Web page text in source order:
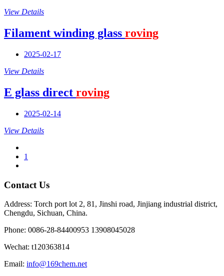
View Details
Filament winding glass roving
2025-02-17
View Details
E glass direct roving
2025-02-14
View Details
1
Contact Us
Address: Torch port lot 2, 81, Jinshi road, Jinjiang industrial district,
Chengdu, Sichuan, China.
Phone: 0086-28-84400953 13908045028
Wechat: t120363814
Email: info@169chem.net